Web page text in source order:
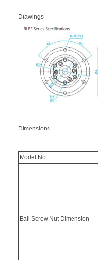
Drawings
Dimensions
Model No
Ball Screw Nut Dimension